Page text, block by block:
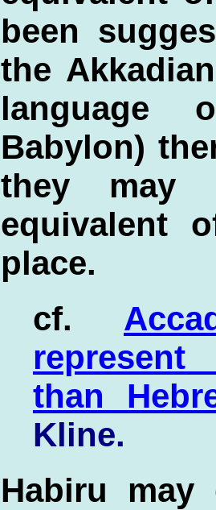
been
the
language
Babylon)
they may
place.
cf.
than
Kline.
Habiru